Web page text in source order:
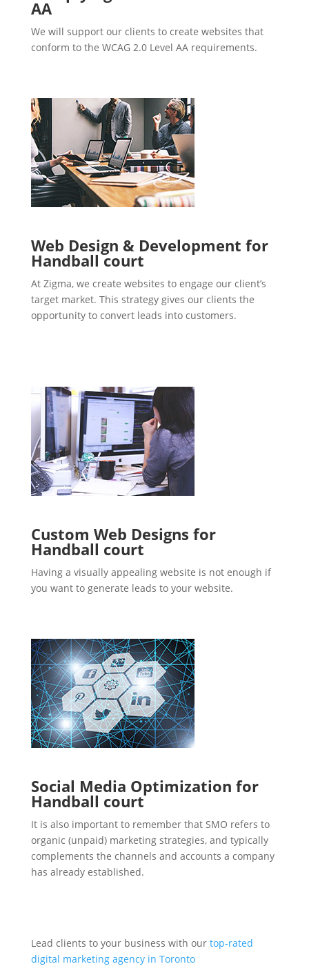
AA
We will support our clients to create websites that
conform to the WCAG 2.0 Level AA requirements.
Web Design & Development for
Handball court
At Zigma, we create websites to engage our client’s
target market. This strategy gives our clients the
opportunity to convert leads into customers.
Custom Web Designs for
Handball court
Having a visually appealing website is not enough if
you want to generate leads to your website.
Social Media Optimization for
Handball court
It is also important to remember that SMO refers to
organic (unpaid) marketing strategies, and typically
complements the channels and accounts a company
has already established.
Lead clients to your business with our top-rated
digital marketing agency in Toronto